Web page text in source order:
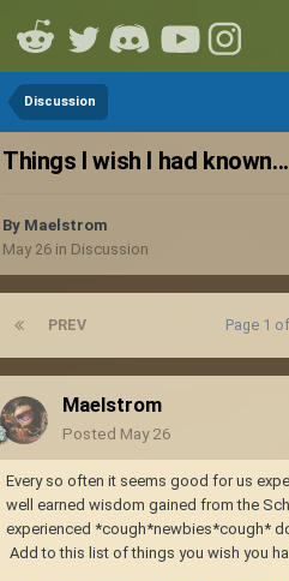
Discussion
Things I wish I had known...
By Maelstrom
May 26 in Discussion
PREV Page 1
Maelstrom
Posted May 26
Every so often it seems good for us
well earned wisdom gained from the
experienced *cough*newbies*cough*
Add to this list of things you wish you